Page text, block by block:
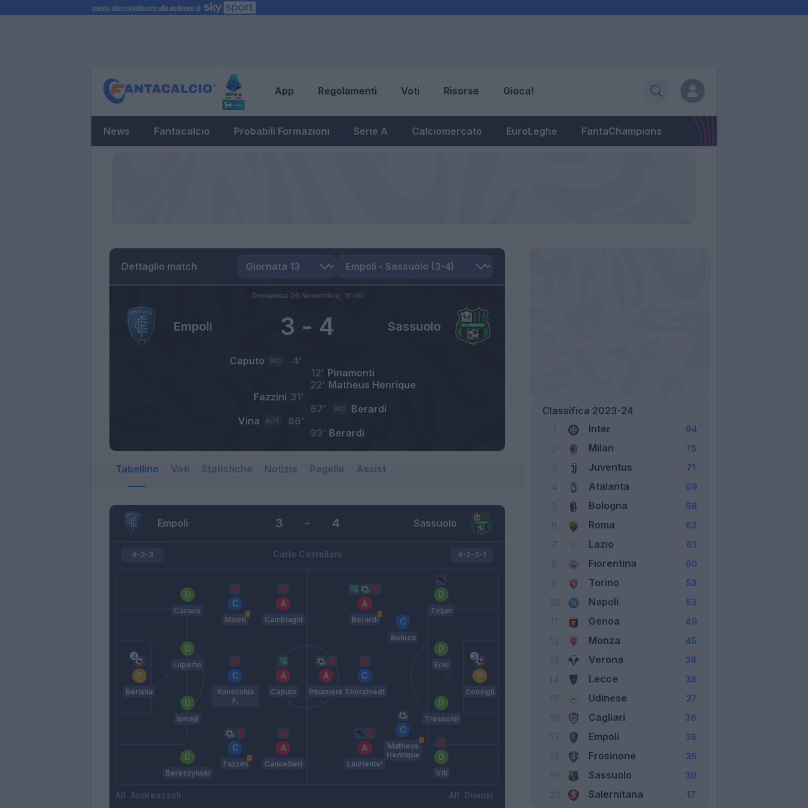
App Regolamenti Voti Risorse Gioca!
News Fantacalcio Probabili Formazioni Serie A Calciomercato EuroLeghe FantaChampions
Dettaglio match
Empoli Sassuolo
3 - 4
Domenica 26 Novembre, 15:00
Caputo RIG
4’
Pinamonti
12’
Matheus Henrique
22’
Fazzini 31’
Berardi
RIG
67’
Vina
AUT
86’
Berardi
93’
Tabellino Voti Statistiche Notizie Pagelle Assist
Empoli Sassuolo
3 - 4
Carlo Castellani
4-3-3
Berisha
Bereszynski
Ismajli
Luperto
Cacace
Fazzini
Ranocchia
F.
Maleh
Cancellieri
Caputo
Cambiaghi
Andreazzoli
4-2-3-1
Pinamonti
Lauriente'
Thorstvedt
Berardi
Matheus
Henrique
Boloca
Viti
Tressoldi
Erlic
Toljan
Consigli
Dionisi
Classifica 2023-24
Inter 94
Milan 75
Juventus 71
Atalanta 69
Bologna 68
Roma 63
Lazio 61
Fiorentina 60
Torino 53
Napoli 53
Genoa 49
Monza 45
Verona 38
Lecce 38
Udinese 37
Cagliari 36
Empoli 36
Frosinone 35
Sassuolo 30
Salernitana 17